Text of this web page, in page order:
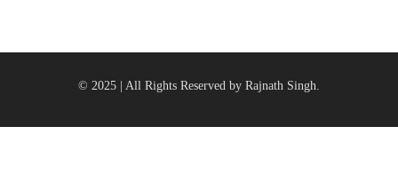
© 2025 | All Rights Reserved by Rajnath Singh.